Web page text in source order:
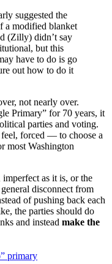
suggested the
a modified blanket
(Zilly) didn’t say
but this
have to do is go
out how to do it
not nearly over.
Primary” for 70 years, it
parties and voting.
forced — to choose a
most Washington
as it is, or the
disconnect from
of pushing back each
the parties should do
and instead make the
primary